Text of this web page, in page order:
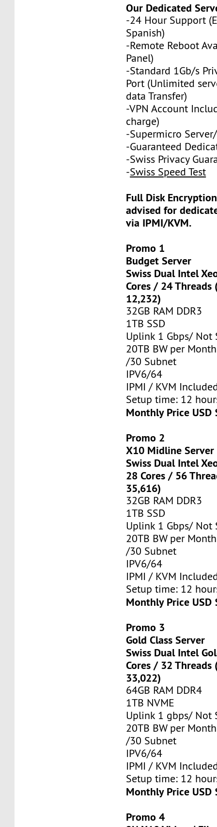
Our Dedicated
-24 Hour Support
Spanish)
-Remote Reboot
Panel)
-Standard 1Gb/s
Port (Unlimited
data Transfer)
-VPN Account
charge)
-Supermicro
-Guaranteed
-Swiss Privacy
-Swiss Speed Test
Full Disk
advised for
via IPMI/KVM.
Promo 1
Budget Server
Swiss Dual Intel
Cores / 24 Threads
12,232)
32GB RAM DDR3
1TB SSD
Uplink 1 Gbps/ Not
20TB BW per Month
/30 Subnet
IPV6/64
IPMI / KVM
Setup time: 12
Monthly Price USD
Promo 2
X10 Midline Server
Swiss Dual Intel
28 Cores / 56
35,616)
32GB RAM DDR3
1TB SSD
Uplink 1 Gbps/ Not
20TB BW per Month
/30 Subnet
IPV6/64
IPMI / KVM
Setup time: 12
Monthly Price USD
Promo 3
Gold Class Server
Swiss Dual Intel
Cores / 32 Threads
33,022)
64GB RAM DDR4
1TB NVME
Uplink 1 gbps/ Not
20TB BW per Month
/30 Subnet
IPV6/64
IPMI / KVM
Setup time: 12
Monthly Price USD
Promo 4